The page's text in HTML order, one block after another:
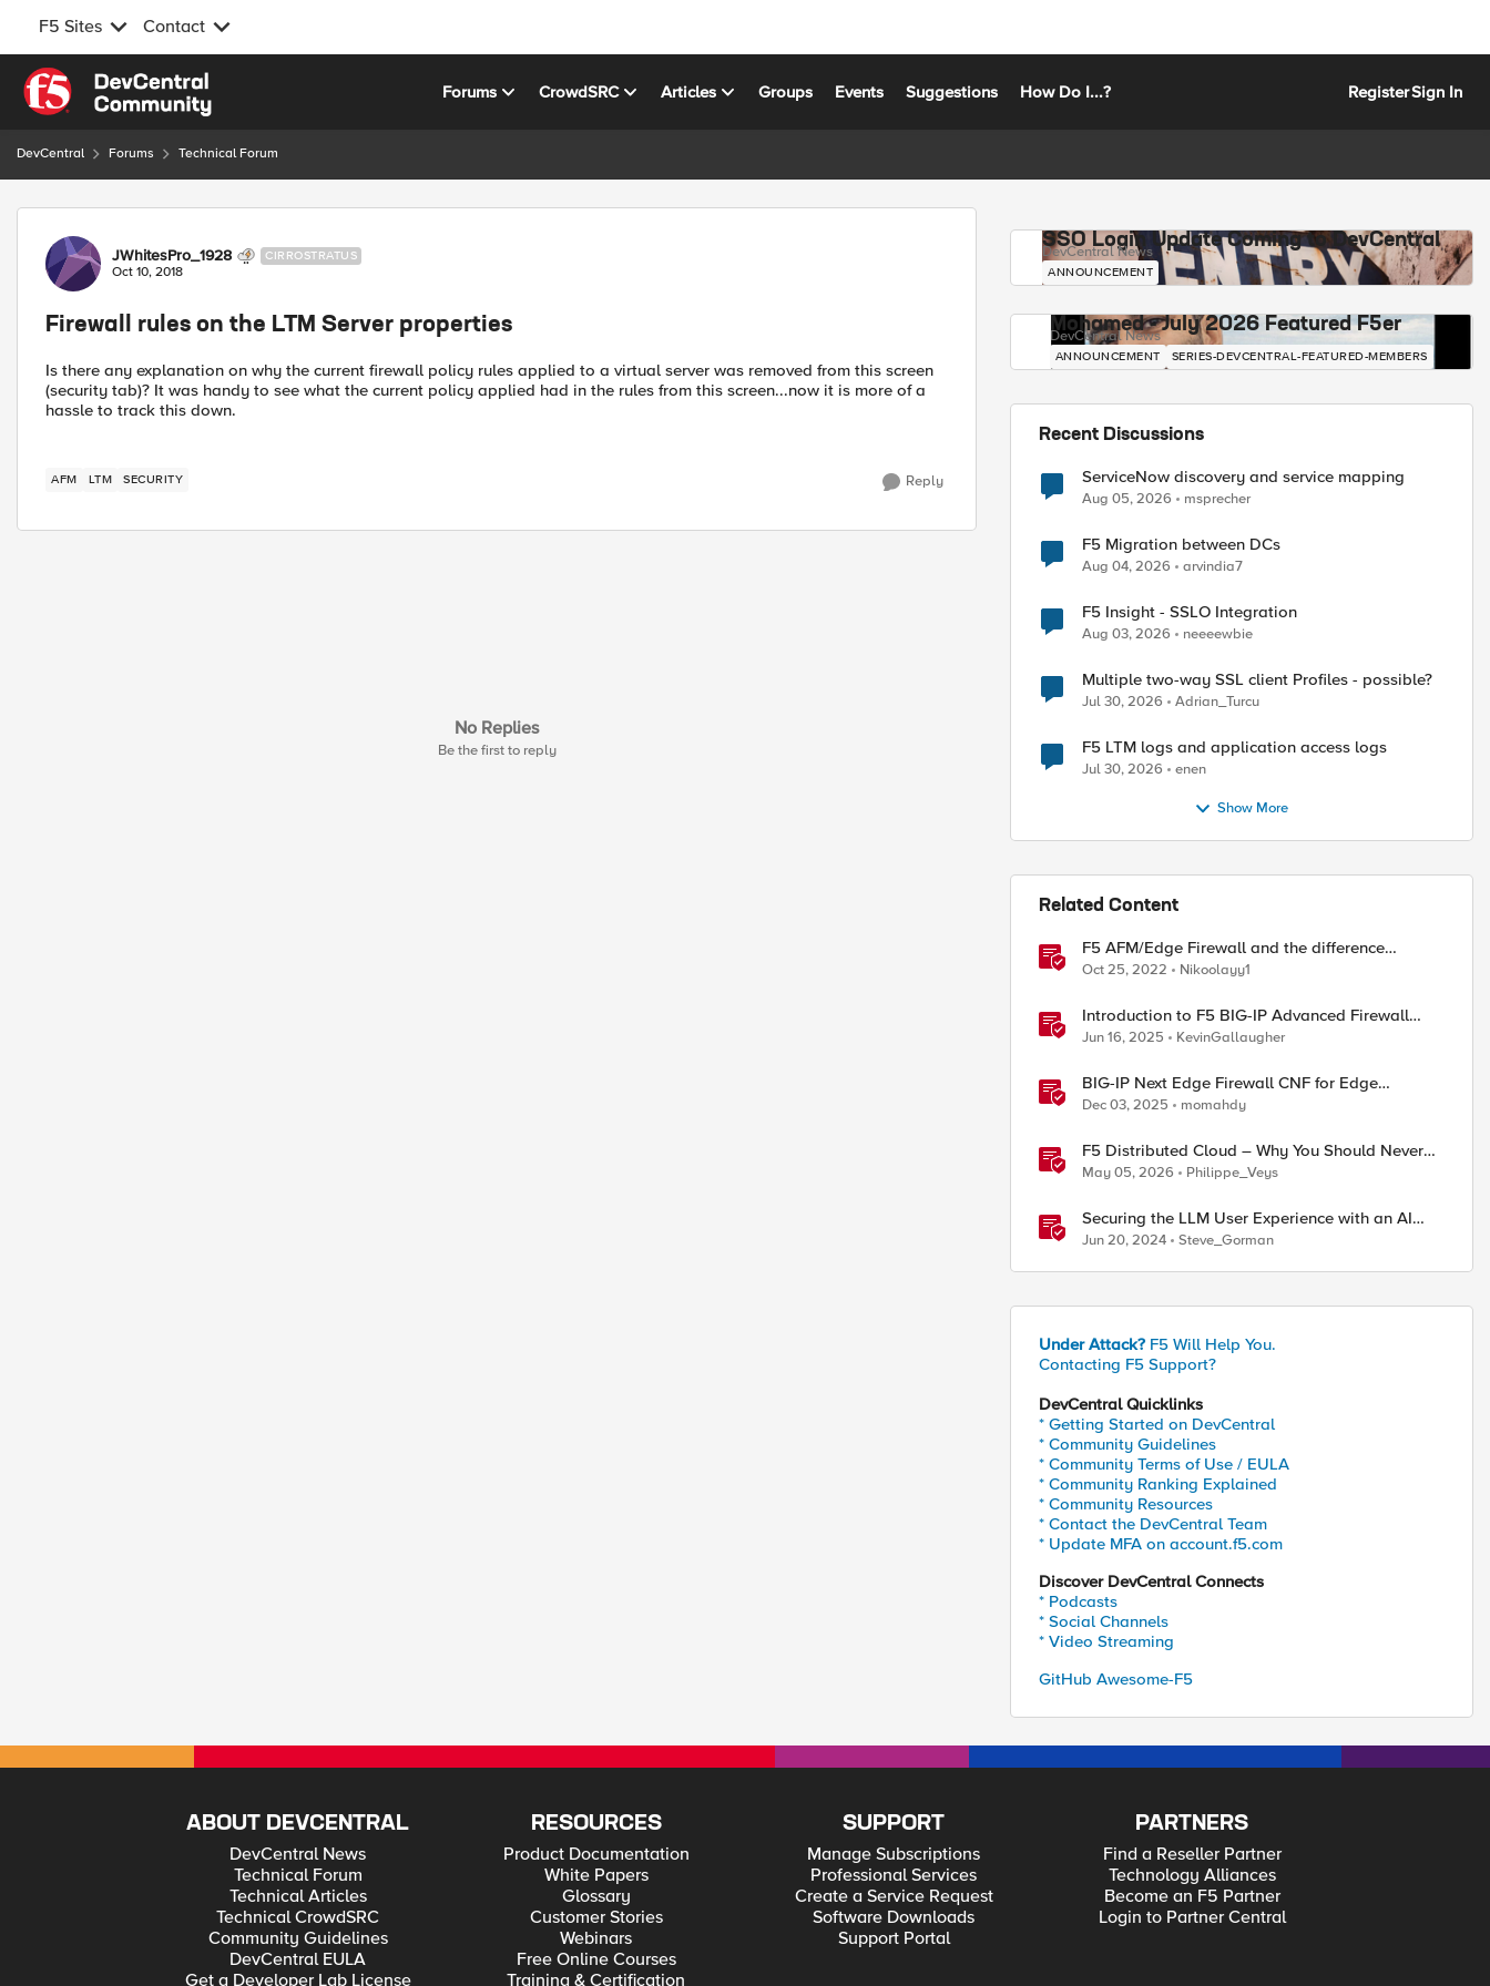
F5 Sites Contact
Skip to content
Forums CrowdSRC Articles Groups Events Suggestions How Do I...? RegisterSign In
DevCentral Forums Technical Forum
Forum Discussion
JWhitesPro_1928 CIRROSTRATUS
Oct 10, 2018
Firewall rules on the LTM Server properties
Is there any explanation on why the current firewall policy rules applied to a virtual server was removed from this screen
(security tab)? It was handy to see what the current policy applied had in the rules from this screen...now it is more of a
hassle to track this down.
AFM LTM SECURITY Reply
No Replies
Be the first to reply
SSO Login Update Coming to DevCentral
DevCentral News
ANNOUNCEMENT
Mohamed - July 2026 Featured F5er
DevCentral News
ANNOUNCEMENT SERIES-DEVCENTRAL-FEATURED-MEMBERS
Recent Discussions
ServiceNow discovery and service mapping
Aug 05, 2026 msprecher
F5 Migration between DCs
Aug 04, 2026 arvindia7
F5 Insight - SSLO Integration
Aug 03, 2026 neeeewbie
Multiple two-way SSL client Profiles - possible?
Jul 30, 2026 Adrian_Turcu
F5 LTM logs and application access logs
Jul 30, 2026 enen
Show More
Related Content
F5 AFM/Edge Firewall and the difference
between Edge Firewalls and Next-generation
Firewalls (NGFW)
Oct 25, 2022 Nikoolayy1
Introduction to F5 BIG-IP Advanced Firewall
Manager (AFM)
Jun 16, 2025 KevinGallaugher
BIG-IP Next Edge Firewall CNF for Edge
workloads
Dec 03, 2025 momahdy
F5 Distributed Cloud – Why You Should Never
Block Regional Edge IPs on Your Firewall
May 05, 2026 Philippe_Veys
Securing the LLM User Experience with an AI
Firewall
Jun 20, 2024 Steve_Gorman
Under Attack? F5 Will Help You.
Contacting F5 Support?
DevCentral Quicklinks
* Getting Started on DevCentral
* Community Guidelines
* Community Terms of Use / EULA
* Community Ranking Explained
* Community Resources
* Contact the DevCentral Team
* Update MFA on account.f5.com
Discover DevCentral Connects
* Podcasts
* Social Channels
* Video Streaming
GitHub Awesome-F5
ABOUT DEVCENTRAL
DevCentral News
Technical Forum
Technical Articles
Technical CrowdSRC
Community Guidelines
DevCentral EULA
Get a Developer Lab License
RESOURCES
Product Documentation
White Papers
Glossary
Customer Stories
Webinars
Free Online Courses
Training & Certification
SUPPORT
Manage Subscriptions
Professional Services
Create a Service Request
Software Downloads
Support Portal
PARTNERS
Find a Reseller Partner
Technology Alliances
Become an F5 Partner
Login to Partner Central